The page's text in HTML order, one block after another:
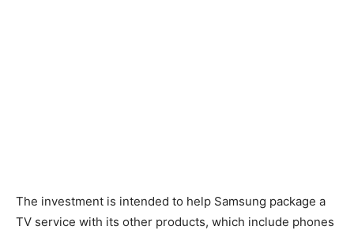
The investment is intended to help Samsung package a
TV service with its other products, which include phones